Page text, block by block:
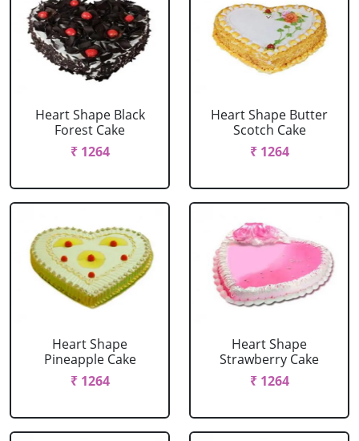
Heart Shape Black
Forest Cake
₹ 1264
Heart Shape Butter
Scotch Cake
₹ 1264
Heart Shape
Pineapple Cake
₹ 1264
Heart Shape
Strawberry Cake
₹ 1264